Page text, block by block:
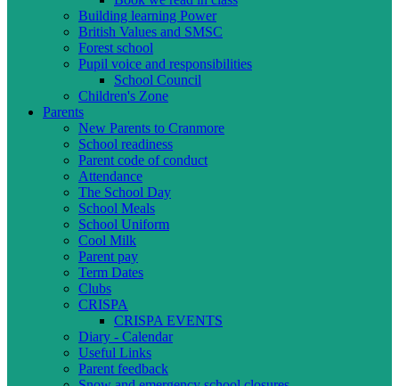
Building learning Power
British Values and SMSC
Forest school
Pupil voice and responsibilities
School Council
Children's Zone
Parents
New Parents to Cranmore
School readiness
Parent code of conduct
Attendance
The School Day
School Meals
School Uniform
Cool Milk
Parent pay
Term Dates
Clubs
CRISPA
CRISPA EVENTS
Diary - Calendar
Useful Links
Parent feedback